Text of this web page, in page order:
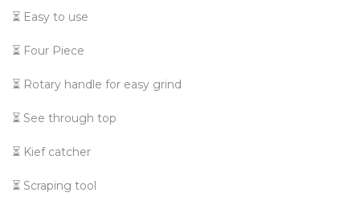
⏳ Easy to use
⏳ Four Piece
⏳ Rotary handle for easy grind
⏳ See through top
⏳ Kief catcher
⏳ Scraping tool